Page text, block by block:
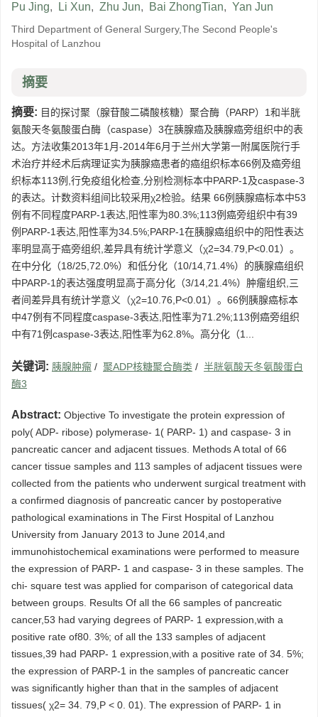
Pu Jing, Li Xun, Zhu Jun, Bai ZhongTian, Yan Jun
Third Department of General Surgery,The Second People's
Hospital of Lanzhou
摘要
摘要: 目的探讨聚（腺苷酸二磷酸核糖）聚合酶（PARP）1和半胱
氨酸天冬氨酸蛋白酶（caspase）3在胰腺癌及胰腺癌旁组织中的表
达。方法收集2013年1月-2014年6月于兰州大学第一附属医院行手
术治疗并经术后病理证实为胰腺癌患者的癌组织标本66例及癌旁组
织标本113例,行免疫组化检查,分别检测标本中PARP-1及caspase-3
的表达。计数资料组间比较采用χ2检验。结果 66例胰腺癌标本中53
例有不同程度PARP-1表达,阳性率为80.3%;113例癌旁组织中有39
例PARP-1表达,阳性率为34.5%;PARP-1在胰腺癌组织中的阳性表达
率明显高于癌旁组织,差异具有统计学意义（χ2=34.79,P<0.01）。
在中分化（18/25,72.0%）和低分化（10/14,71.4%）的胰腺癌组织
中PARP-1的表达强度明显高于高分化（3/14,21.4%）肿瘤组织,三
者间差异具有统计学意义（χ2=10.76,P<0.01）。66例胰腺癌标本
中47例有不同程度caspase-3表达,阳性率为71.2%;113例癌旁组织
中有71例caspase-3表达,阳性率为62.8%。高分化（1...
关键词: 胰腺肿瘤 / 聚ADP核糖聚合酶类 / 半胱氨酸天冬氨酸蛋白
酶3
Abstract: Objective To investigate the protein expression of
poly( ADP- ribose) polymerase- 1( PARP- 1) and caspase- 3 in
pancreatic cancer and adjacent tissues. Methods A total of 66
cancer tissue samples and 113 samples of adjacent tissues were
collected from the patients who underwent surgical treatment with
a confirmed diagnosis of pancreatic cancer by postoperative
pathological examinations in The First Hospital of Lanzhou
University from January 2013 to June 2014,and
immunohistochemical examinations were performed to measure
the expression of PARP- 1 and caspase- 3 in these samples. The
chi- square test was applied for comparison of categorical data
between groups. Results Of all the 66 samples of pancreatic
cancer,53 had varying degrees of PARP- 1 expression,with a
positive rate of80. 3%; of all the 133 samples of adjacent
tissues,39 had PARP- 1 expression,with a positive rate of 34. 5%;
the expression of PARP-1 in the samples of pancreatic cancer
was significantly higher than that in the samples of adjacent
tissues( χ2= 34. 79,P < 0. 01). The expression of PARP- 1 in